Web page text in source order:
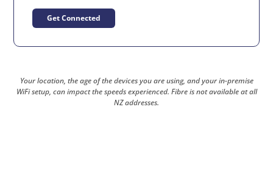
Get Connected
Your location, the age of the devices you are using, and your in-premise
WiFi setup, can impact the speeds experienced. Fibre is not available at all
NZ addresses.